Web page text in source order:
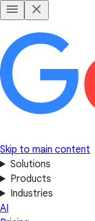
Skip to main content
Solutions
Products
Industries
AI